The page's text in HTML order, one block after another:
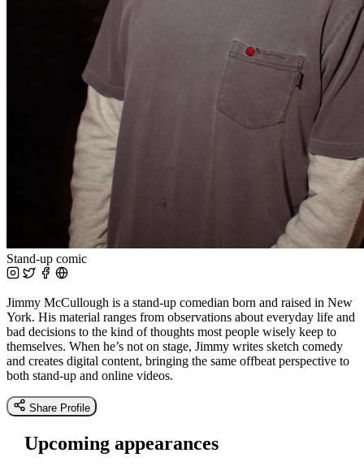
Stand-up comic
Jimmy McCullough is a stand-up comedian born and raised in New
York. His material ranges from observations about everyday life and
bad decisions to the kind of thoughts most people wisely keep to
themselves. When he’s not on stage, Jimmy writes sketch comedy
and creates digital content, bringing the same offbeat perspective to
both stand-up and online videos.
Share Profile
Upcoming appearances